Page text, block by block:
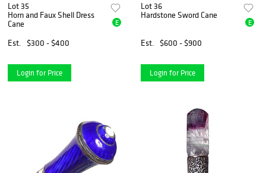
Lot 35
Horn and Faux Shell Dress
Cane
Est.
$300 - $400
E
Login for Price
Lot 36
Hardstone Sword Cane
Est. $600 - $900
E
Login for Price